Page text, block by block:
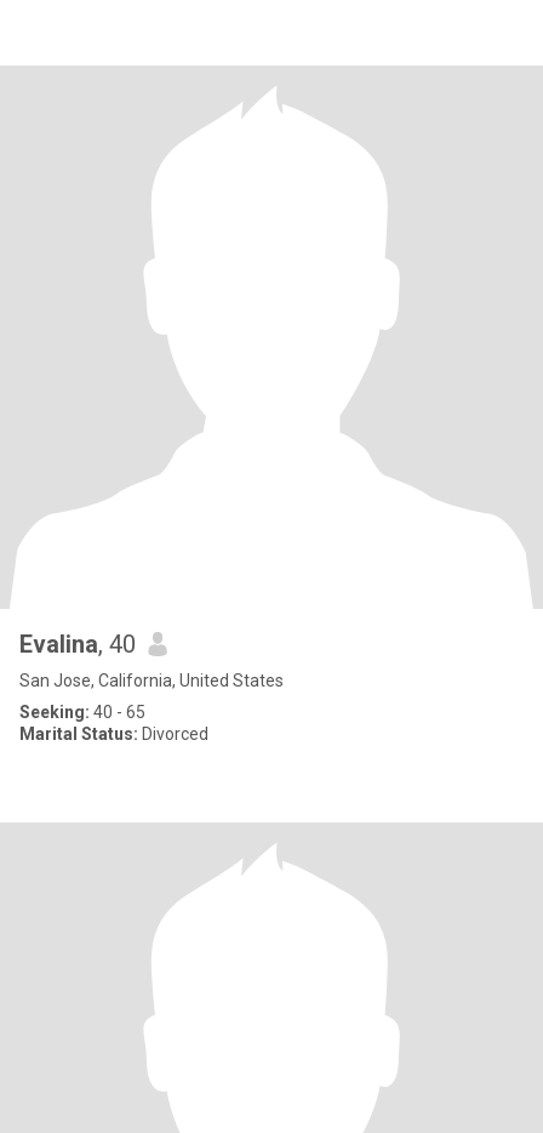
Evalina, 40
San Jose, California, United States
Seeking: 40 - 65
Marital Status: Divorced